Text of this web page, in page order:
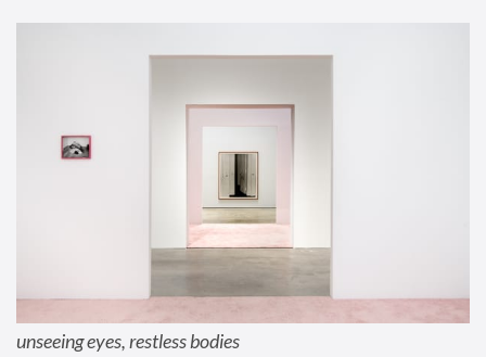
unseeing eyes, restless bodies